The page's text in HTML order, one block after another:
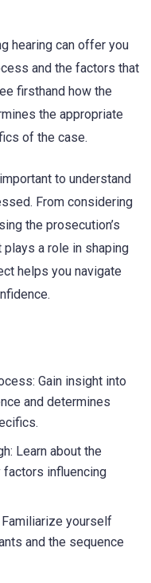
hearing can offer you
and the factors that
firsthand how the
the appropriate
of the case.
to understand
From considering
the prosecution’s
a role in shaping
helps you navigate
Gain insight into
and determines
Learn about the
factors influencing
yourself
and the sequence